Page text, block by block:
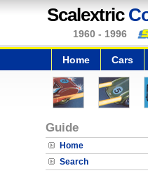
Scalextric
1960 - 1996
Home Cars
Guide
Home
Search